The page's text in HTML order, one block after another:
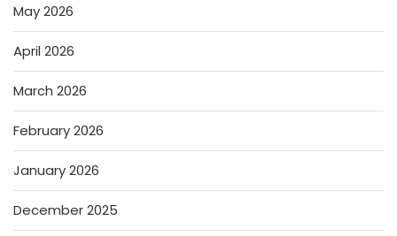
May 2026
April 2026
March 2026
February 2026
January 2026
December 2025